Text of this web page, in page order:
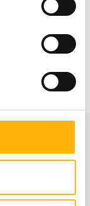
EOPYY and